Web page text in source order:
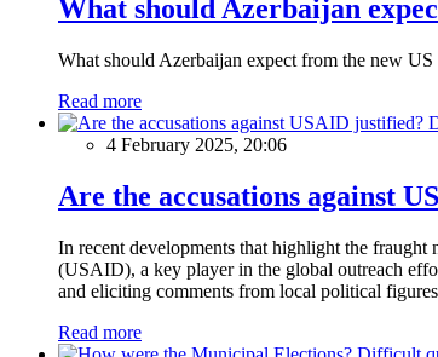
What should Azerbaijan
What should Azerbaijan expect from the new US
Read more
4 February 2025, 20:06
Are the accusations against
In recent developments that highlight the
(USAID), a key player in the global outreach
and eliciting comments from local political
Read more